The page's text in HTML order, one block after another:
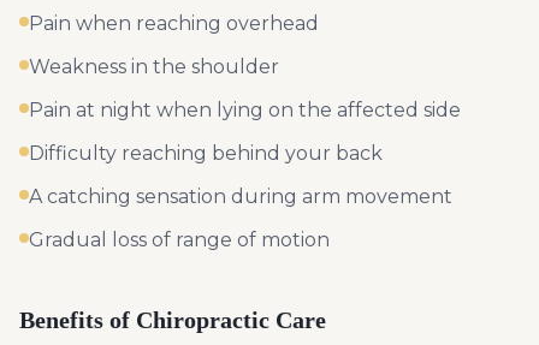
Pain when reaching overhead
Weakness in the shoulder
Pain at night when lying on the affected side
Difficulty reaching behind your back
A catching sensation during arm movement
Gradual loss of range of motion
Benefits of Chiropractic Care